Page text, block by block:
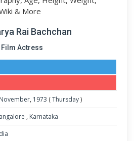
Rai Bachchan
Film Actress
November, 1973 (Thursday)
, Karnataka